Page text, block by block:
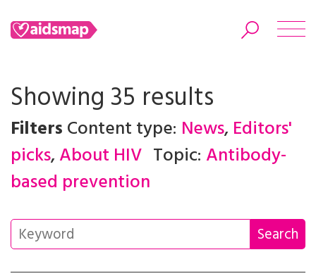
Search
Showing 35 results
FiltersContent type: News, Editors'
picks,About HIV Topic: Antibody-
based prevention